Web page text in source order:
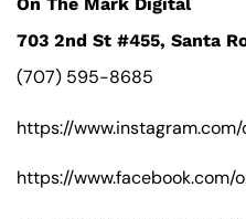
703 2nd St #455, Santa
(707) 595-8685
https://
https://www.facebook.com/